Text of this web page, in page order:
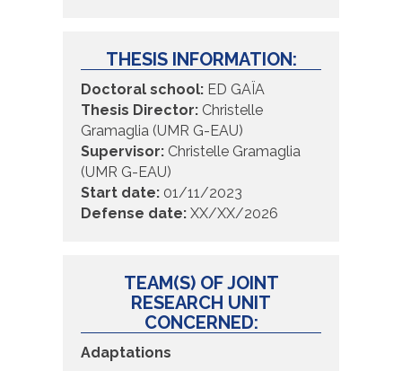
THESIS INFORMATION:
Doctoral school: ED GAÏA
Thesis Director: Christelle
Gramaglia (UMR G-EAU)
Supervisor: Christelle Gramaglia
(UMR G-EAU)
Start date: 01/11/2023
Defense date: XX/XX/2026
TEAM(S) OF JOINT
RESEARCH UNIT
CONCERNED:
Adaptations